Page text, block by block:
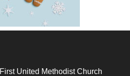
United Methodist Church